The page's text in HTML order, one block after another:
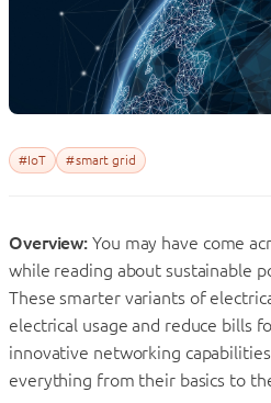
#IoT #smart grid
Overview: You may have come
while reading about sustainable
These smarter variants of
electrical usage and reduce bills
innovative networking
everything from their basics to